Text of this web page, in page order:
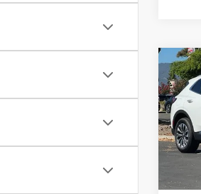
USED
VIN:
Model: